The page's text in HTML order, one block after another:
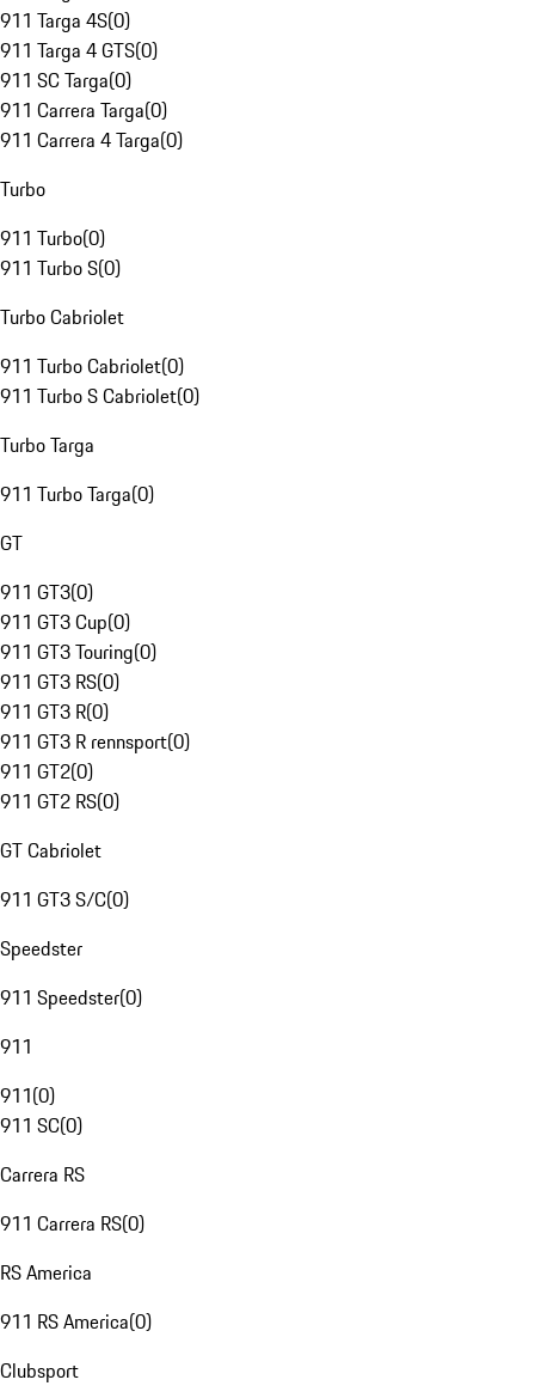
911 Targa 4S(0)
911 Targa 4 GTS(0)
911 SC Targa(0)
911 Carrera Targa(0)
911 Carrera 4 Targa(0)
Turbo
911 Turbo(0)
911 Turbo S(0)
Turbo Cabriolet
911 Turbo Cabriolet(0)
911 Turbo S Cabriolet(0)
Turbo Targa
911 Turbo Targa(0)
GT
911 GT3(0)
911 GT3 Cup(0)
911 GT3 Touring(0)
911 GT3 RS(0)
911 GT3 R(0)
911 GT3 R rennsport(0)
911 GT2(0)
911 GT2 RS(0)
GT Cabriolet
911 GT3 S/C(0)
Speedster
911 Speedster(0)
911
911(0)
911 SC(0)
Carrera RS
911 Carrera RS(0)
RS America
911 RS America(0)
Clubsport